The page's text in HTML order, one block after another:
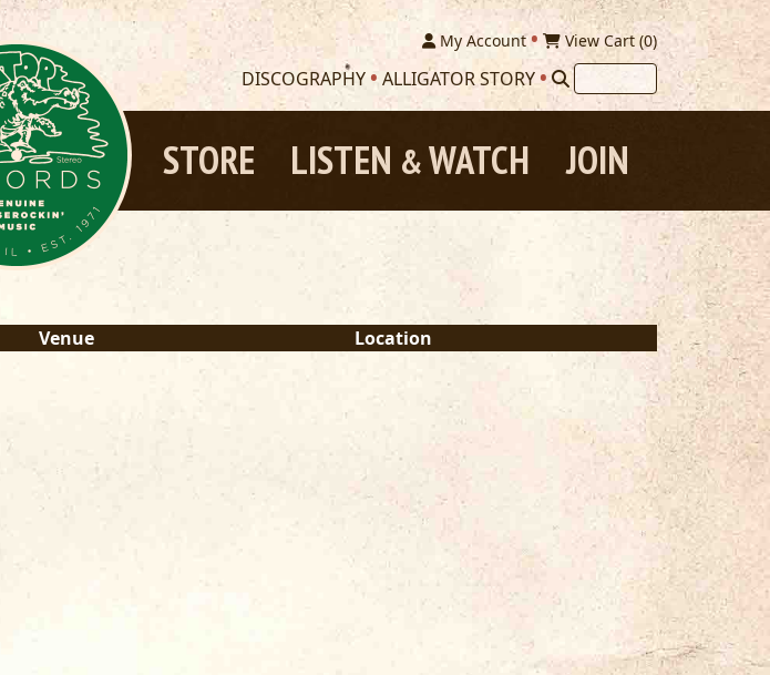
My Account View Cart (0)
DISCOGRAPHY ALLIGATOR STORY
JOIN
LISTEN &WATCH
STORE
Venue Location